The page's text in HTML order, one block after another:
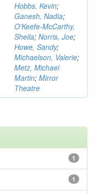
Hobbs, Kevin;
Ganesh, Nadia;
O'Keefe-McCarthy,
Sheila; Norris, Joe;
Howe, Sandy;
Michaelson, Valerie;
Metz, Michael
Martin; Mirror
Theatre
1
1